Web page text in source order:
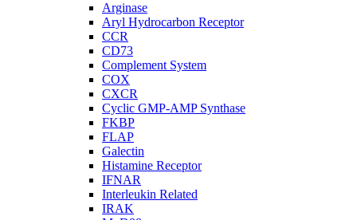
Arginase
Aryl Hydrocarbon Receptor
CCR
CD73
Complement System
COX
CXCR
Cyclic GMP-AMP Synthase
FKBP
FLAP
Galectin
Histamine Receptor
IFNAR
Interleukin Related
IRAK